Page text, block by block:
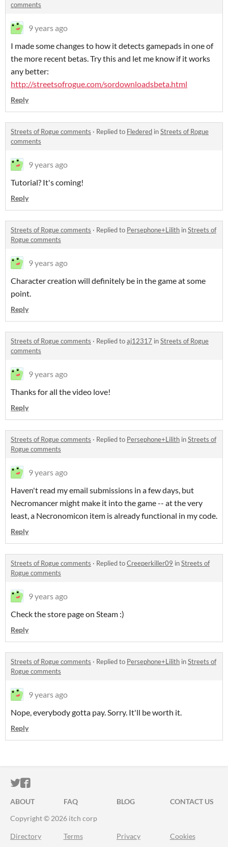
comments
9 years ago
I made some changes to how it detects gamepads in one of
the more recent betas. Try this and let me know if it works
any better:
http://streetsofrogue.com/sordownloadsbeta.html
Reply
Streets of Rogue comments · Replied to Fledered inStreets of Rogue
comments
9 years ago
Tutorial? It's coming!
Reply
Streets of Rogue comments · Replied to Persephone+Lilith inStreets of
Rogue comments
9 years ago
Character creation will definitely be in the game at some
point.
Reply
Streets of Rogue comments · Replied toaj12317 inStreets of Rogue
comments
9 years ago
Thanks for all the video love!
Reply
Streets of Rogue comments · Replied to Persephone+Lilith inStreets of
Rogue comments
9 years ago
Haven't read my email submissions in a few days, but
Necromancer might make it into the game -- at the very
least, a Necronomicon item is already functional in my code.
Reply
Streets of Rogue comments · Replied toCreeperkiller09 inStreets of
Rogue comments
9 years ago
Check the store page on Steam :)
Reply
Streets of Rogue comments · Replied to Persephone+Lilith inStreets of
Rogue comments
9 years ago
Nope, everybody gotta pay. Sorry. It'll be worth it.
Reply
ITCH.IO ON TWITTER
ITCH.IO ON FACEBOOK
ABOUT FAQ BLOG
CONTACT US
Copyright © 2026 itch corp
Directory Terms Privacy Cookies